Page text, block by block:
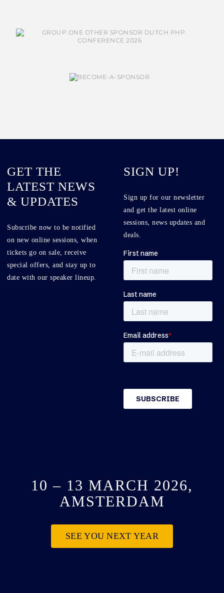
GET THE
LATEST NEWS
& UPDATES
Subscribe now to be notified
on new online sessions, when
tickets go on sale, receive
special offers, and stay up to
date with our speaker lineup.
SIGN UP!
Sign up for our newsletter
and get the latest online
sessions, news updates and
deals.
10 – 13 MARCH 2026,
AMSTERDAM
SEE YOU NEXT YEAR